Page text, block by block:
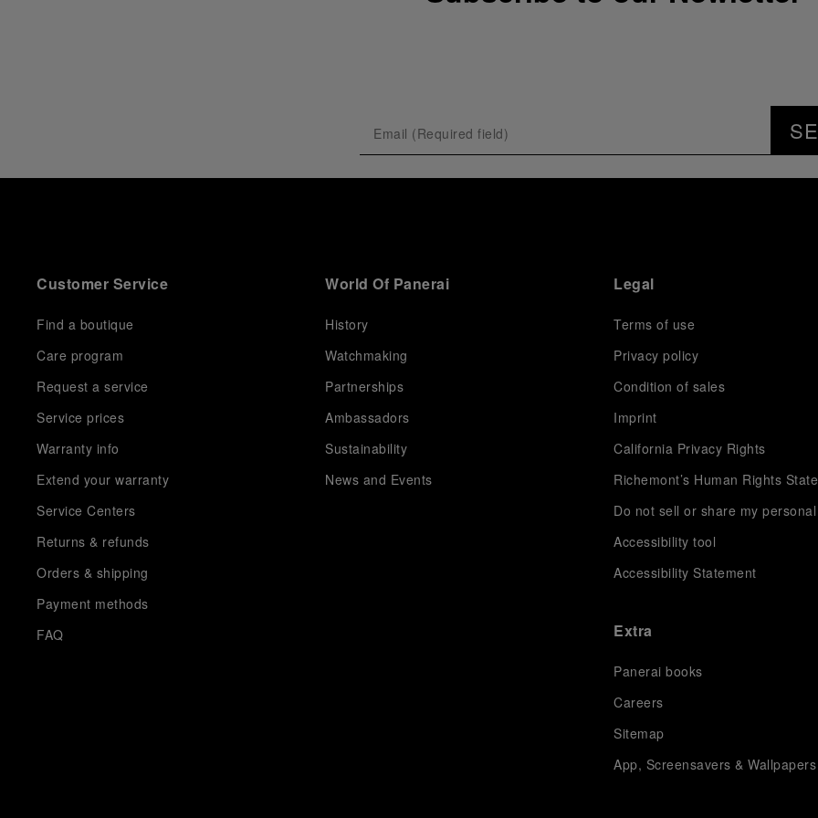
Customer Service
Find a boutique
Care program
Request a service
Service prices
Warranty info
Extend your warranty
Service Centers
Returns & refunds
Orders & shipping
Payment methods
FAQ
World Of Panerai
History
Watchmaking
Partnerships
Ambassadors
Sustainability
News and Events
Legal
Terms of use
Privacy policy
Condition of sales
Imprint
California Privacy Rights
Richemont’s Human Rights
Do not sell or share my
Accessibility tool
Accessibility Statement
Extra
Panerai books
Careers
Sitemap
App, Screensavers & Wallpapers